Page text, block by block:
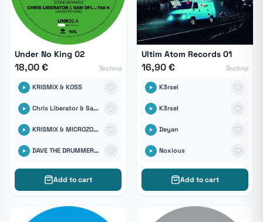
Under No King 02
18,00 € Techno
KRISMIX & KOSS
Chris Liberator & Sam DFL Feat TabK
KRISMIX & MICROZONDE
DAVE THE DRUMMER & BRENT
Add to cart
Ultim Atom Records 01
16,90 € Techno
K3rsel
K3rsel
Deyan
Noxious
Add to cart